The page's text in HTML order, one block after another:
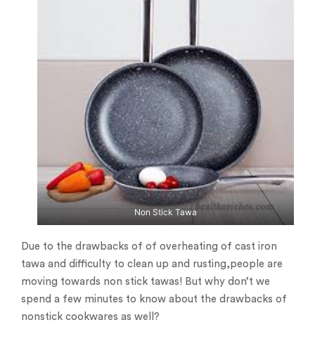
Non Stick Tawa
Due to the drawbacks of of overheating of cast iron
tawa and difficulty to clean up and rusting,people are
moving towards non stick tawas! But why don’t we
spend a few minutes to know about the drawbacks of
nonstick cookwares as well?